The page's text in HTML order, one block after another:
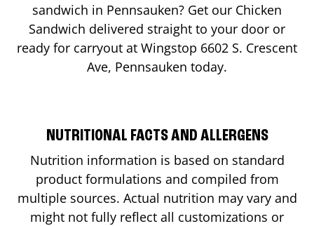
sandwich in Pennsauken? Get our Chicken
Sandwich delivered straight to your door or
ready for carryout at Wingstop 6602 S. Crescent
Ave, Pennsauken today.
NUTRITIONAL FACTS AND ALLERGENS
Nutrition information is based on standard
product formulations and compiled from
multiple sources. Actual nutrition may vary and
might not fully reflect all customizations or